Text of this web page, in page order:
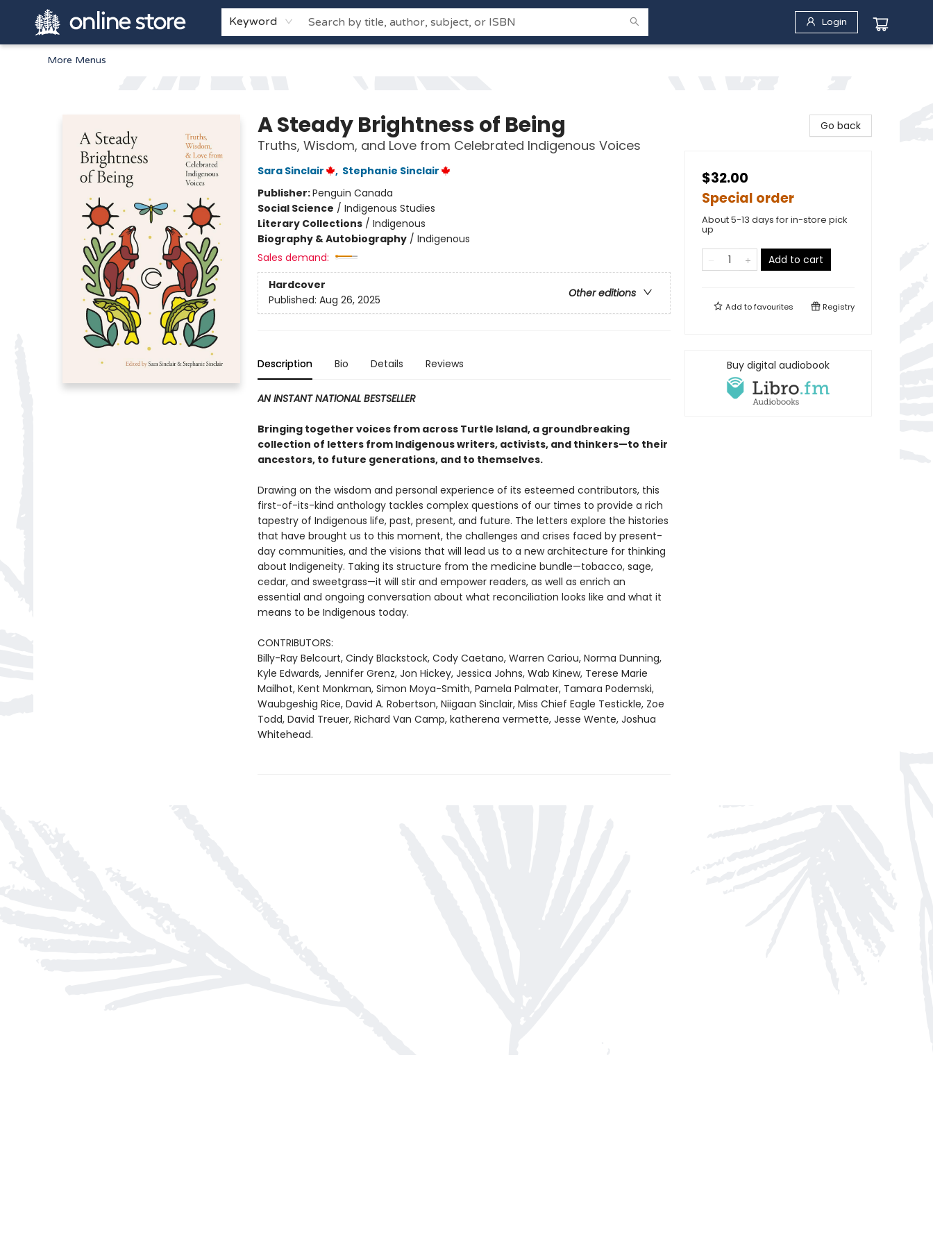
Keyword Login
Home
Browse
White Pine Kids
About
Gift Cards
More Menus
A Steady Brightness of Being
Truths, Wisdom, and Love from Celebrated Indigenous Voices
Sara Sinclair , Stephanie Sinclair
Publisher:Penguin Canada
Social Science / Indigenous Studies
Literary Collections/ Indigenous
Biography & Autobiography/ Indigenous
Sales demand:
Hardcover
Other editions
Published: Aug 26, 2025
Description Bio Details Reviews
AN INSTANT NATIONAL BESTSELLER
Bringing together voices from across Turtle Island, a groundbreaking
collection of letters from Indigenous writers, activists, and thinkers—to their
ancestors, to future generations, and to themselves.
Drawing on the wisdom and personal experience of its esteemed contributors, this
first-of-its-kind anthology tackles complex questions of our times to provide a rich
tapestry of Indigenous life, past, present, and future. The letters explore the histories
that have brought us to this moment, the challenges and crises faced by present-
day communities, and the visions that will lead us to a new architecture for thinking
about Indigeneity. Taking its structure from the medicine bundle—tobacco, sage,
cedar, and sweetgrass—it will stir and empower readers, as well as enrich an
essential and ongoing conversation about what reconciliation looks like and what it
means to be Indigenous today.
CONTRIBUTORS:
Billy-Ray Belcourt, Cindy Blackstock, Cody Caetano, Warren Cariou, Norma Dunning,
Kyle Edwards, Jennifer Grenz, Jon Hickey, Jessica Johns, Wab Kinew, Terese Marie
Mailhot, Kent Monkman, Simon Moya-Smith, Pamela Palmater, Tamara Podemski,
Waubgeshig Rice, David A. Robertson, Niigaan Sinclair, Miss Chief Eagle Testickle, Zoe
Todd, David Treuer, Richard Van Camp, katherena vermette, Jesse Wente, Joshua
Whitehead.
Go back
$32.00
Special order
About 5-13 days for in-store pick
up
Add to cart
Add tofavourites Registry
Buy digital audiobook